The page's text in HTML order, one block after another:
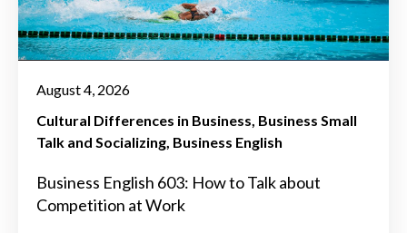
August 4, 2026
Cultural Differences in Business Business Small
Talk and Socializing Business English
Business English 603: How to Talk about
Competition at Work